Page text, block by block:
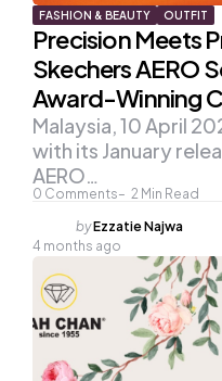
FASHION & BEAUTY OUTFIT
Precision Meets
Skechers AERO
Award-Winning
0 Comments 2 Min Read
Malaysia, 10 April
with its January
AERO…
Posted
by
byEzzatie Najwa
4 months ago